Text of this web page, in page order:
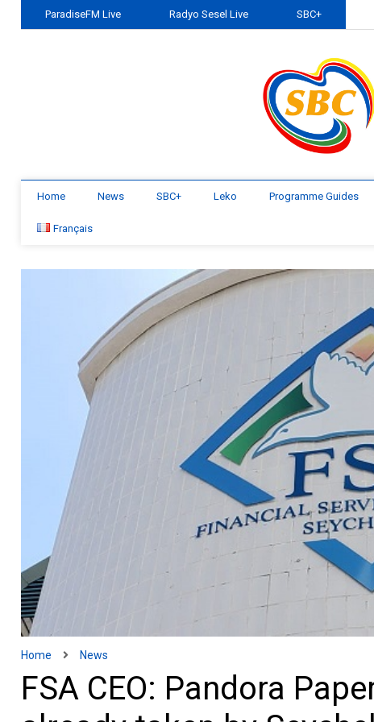
ParadiseFM Live Radyo Sesel Live SBC+
Home News SBC+ Leko Programme Guides
Français
Home News
FSA CEO: Pandora